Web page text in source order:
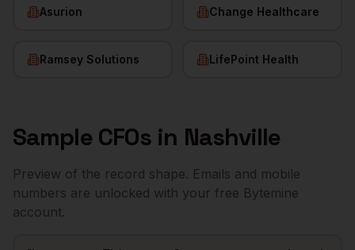
Asurion Change Healthcare
Ramsey Solutions LifePoint Health
Sample CFOs in Nashville
Preview of the record shape. Emails and mobile
numbers are unlocked with your free Bytemine
account.